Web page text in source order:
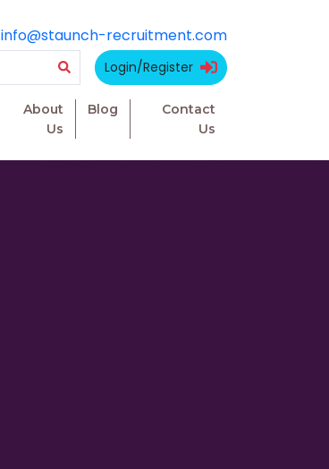
info@staunch-recruitment.com
Login/Register
About
Us
Blog
Contact
Us